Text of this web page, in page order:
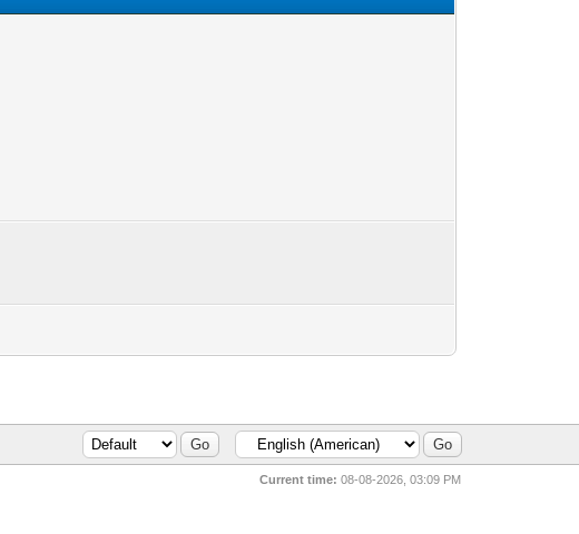
Current time: 08-08-2026, 03:09 PM